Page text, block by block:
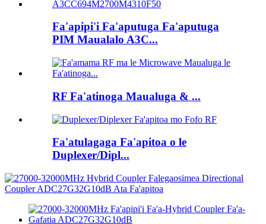
Fa'apipi'i Fa'aputuga Fa'aputuga
PIM Maualalo A3C...
RF Fa'atinoga Maualuga & ...
Fa'atulagaga Fa'apitoa o le
Duplexer/Dipl...